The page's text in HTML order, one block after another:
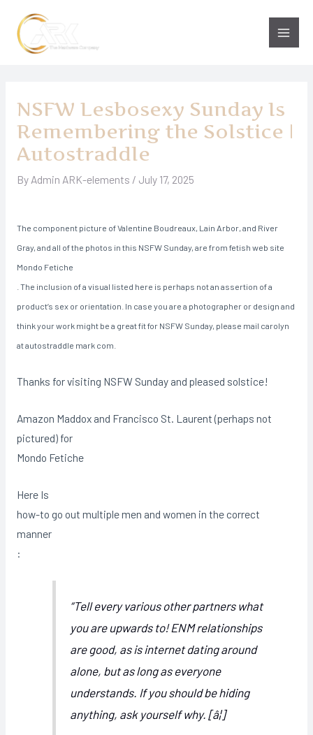
content
Main
NSFW Lesbosexy Sunday Is
Remembering the Solstice |
Autostraddle
By Admin ARK-elements / July 17, 2025
The component picture of Valentine Boudreaux, Lain Arbor, and River
Gray, and all of the photos in this NSFW Sunday, are from fetish web site
Mondo Fetiche
. The inclusion of a visual listed here is perhaps not an assertion of a
product’s sex or orientation. In case you are a photographer or design and
think your work might be a great fit for NSFW Sunday, please mail carolyn
at autostraddle mark com.
Thanks for visiting NSFW Sunday and pleased solstice!
Amazon Maddox and Francisco St. Laurent (perhaps not
pictured) for
Mondo Fetiche
Here Is
how-to go out multiple men and women in the correct
manner
:
“Tell every various other partners what
you are upwards to! ENM relationships
are good, as is internet dating around
alone, but as long as everyone
understands. If you should be hiding
anything, ask yourself why. [â¦]